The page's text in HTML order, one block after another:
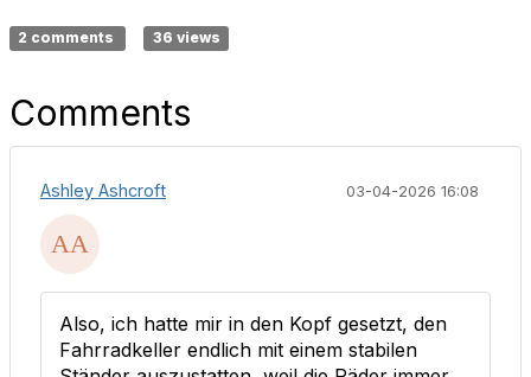
2 comments 36 views
Comments
Ashley Ashcroft 03-04-2026 16:08
Also, ich hatte mir in den Kopf gesetzt, den
Fahrradkeller endlich mit einem stabilen